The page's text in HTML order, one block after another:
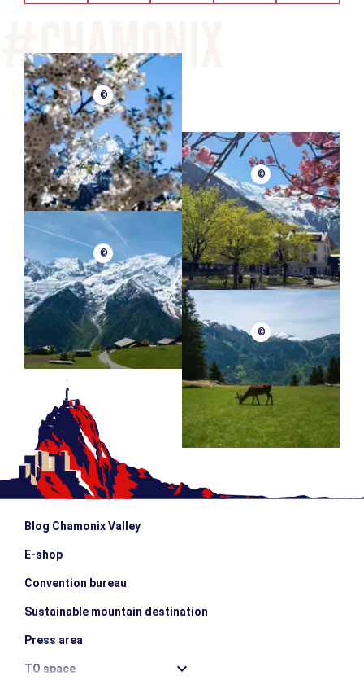
©
©
©
©
Blog Chamonix Valley
E-shop
Convention bureau
Sustainable mountain destination
Press area
TO space